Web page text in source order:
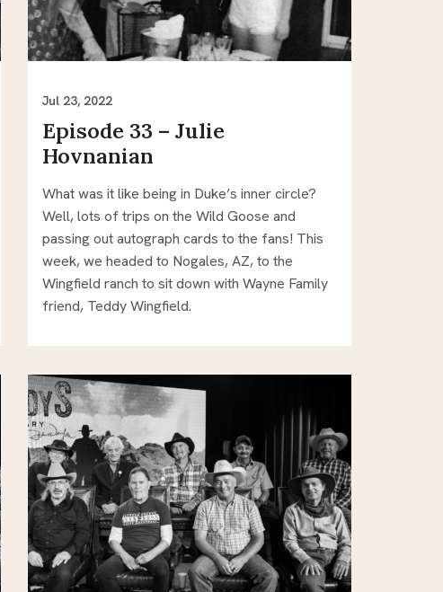
Jul 23, 2022
Episode 33 – Julie
Hovnanian
What was it like being in Duke’s inner circle?
Well, lots of trips on the Wild Goose and
passing out autograph cards to the fans! This
week, we headed to Nogales, AZ, to the
Wingfield ranch to sit down with Wayne Family
friend, Teddy Wingfield.